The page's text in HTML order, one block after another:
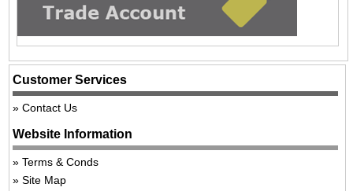
Customer Services
Contact Us
Website Information
Terms & Conds
Site Map